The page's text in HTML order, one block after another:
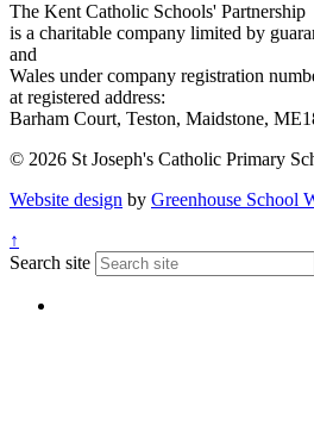
The Kent Catholic Schools' Partnership
is a charitable company limited by
and
Wales under company registration
at registered address:
Barham Court, Teston, Maidstone,
© 2026 St Joseph's Catholic Primary
Website design by Greenhouse School
↑
Search site